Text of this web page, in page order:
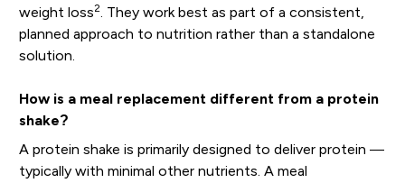
weight loss2. They work best as part of a consistent,
planned approach to nutrition rather than a standalone
solution.
How is a meal replacement different from a protein
shake?
A protein shake is primarily designed to deliver protein —
typically with minimal other nutrients. A meal